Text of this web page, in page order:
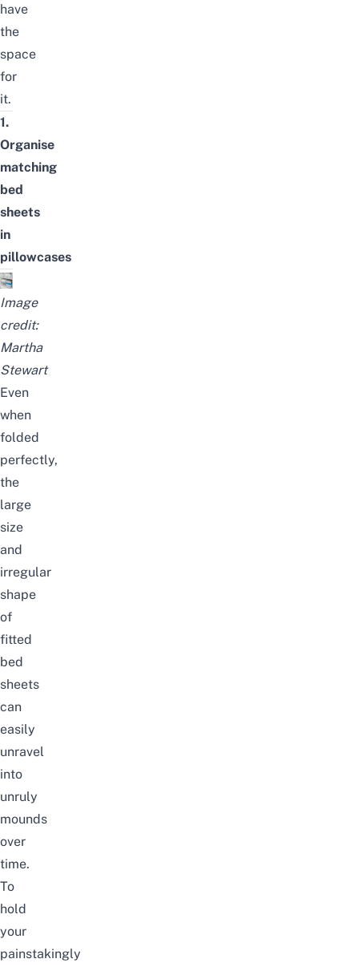
have
the
space
for
it.
1.
Organise
matching
bed
sheets
in
pillowcases
Image
credit:
Martha
Stewart
Even
when
folded
perfectly,
the
large
size
and
irregular
shape
of
fitted
bed
sheets
can
easily
unravel
into
unruly
mounds
over
time.
To
hold
your
painstakingly